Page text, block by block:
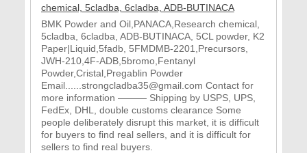
BMK Powder and Oil,PANACA,Research chemical,
5cladba, 6cladba, ADB-BUTINACA, 5CL powder, K2
Paper|Liquid,5fadb, 5FMDMB-2201,Precursors,
JWH-210,4F-ADB,5bromo,Fentanyl
Powder,Cristal,Pregablin Powder
Email......strongcladba35@gmail.com Contact for
more information ——— Shipping by USPS, UPS,
FedEx, DHL, double customs clearance Some
people deliberately disrupt this market, it is difficult
for buyers to find real sellers, and it is difficult for
sellers to find real buyers.